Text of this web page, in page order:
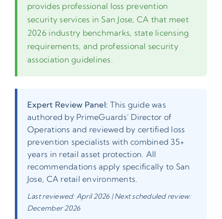
provides professional loss prevention
security services in San Jose, CA that meet
2026 industry benchmarks, state licensing
requirements, and professional security
association guidelines.
Expert Review Panel: This guide was
authored by PrimeGuards’ Director of
Operations and reviewed by certified loss
prevention specialists with combined 35+
years in retail asset protection. All
recommendations apply specifically to San
Jose, CA retail environments.
Last reviewed: April 2026 | Next scheduled review:
December 2026